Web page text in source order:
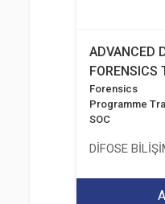
ADVANCED
FORENSICS
Forensics
Programme
SOC
DİFOSE